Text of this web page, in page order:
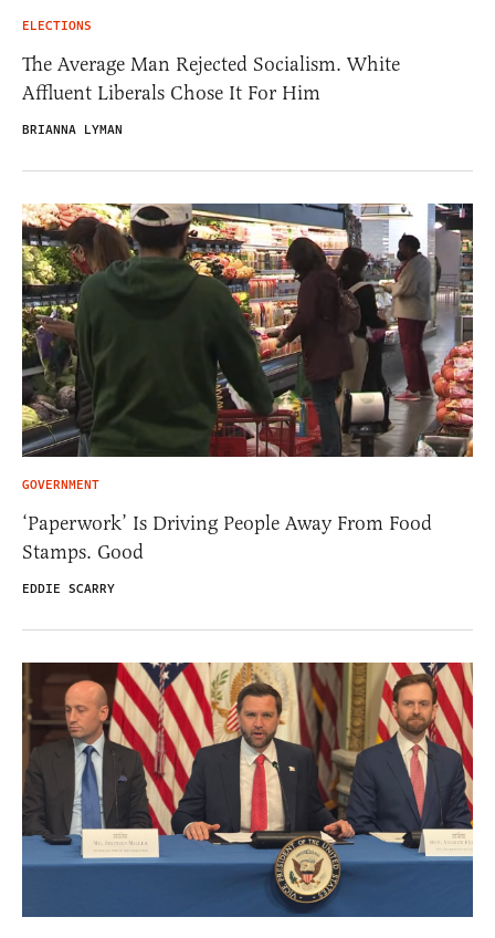
ELECTIONS
The Average Man Rejected Socialism. White
Affluent Liberals Chose It For Him
BRIANNA LYMAN
GOVERNMENT
‘Paperwork’ Is Driving People Away From Food
Stamps. Good
EDDIE SCARRY